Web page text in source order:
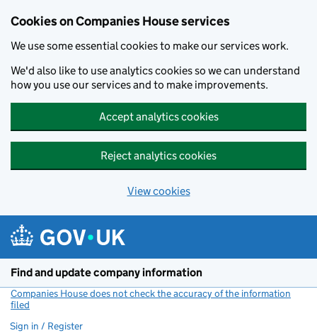
Cookies on Companies House services
We use some essential cookies to make our services work.
We'd also like to use analytics cookies so we can understand
how you use our services and to make improvements.
Accept analytics cookies
Reject analytics cookies
View cookies
Find and update company information
Companies House does not check the accuracy of the information
filed
Sign in / Register